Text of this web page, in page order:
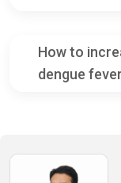
How to
dengue